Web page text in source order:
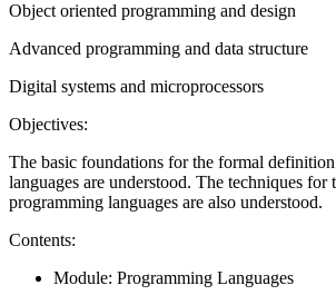
Object oriented programming and design
Advanced programming and data structure
Digital systems and microprocessors
Objectives:
The basic foundations for the formal
languages are understood. The techniques
programming languages are also understood.
Contents:
Module: Programming Languages